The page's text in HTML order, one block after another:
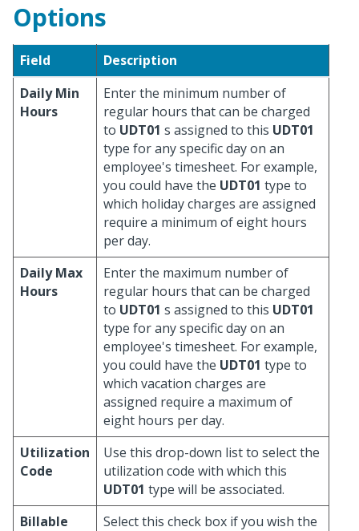
Options
Field
Description
Daily Min
Hours
Enter the minimum number of
regular hours that can be charged
to UDT01 s assigned to this UDT01
type for any specific day on an
employee's timesheet. For example,
you could have the UDT01 type to
which holiday charges are assigned
require a minimum of eight hours
per day.
Daily Max
Hours
Enter the maximum number of
regular hours that can be charged
to UDT01 s assigned to this UDT01
type for any specific day on an
employee's timesheet. For example,
you could have the UDT01 type to
which vacation charges are
assigned require a maximum of
eight hours per day.
Utilization
Code
Use this drop-down list to select the
utilization code with which this
UDT01 type will be associated.
Billable
Select this check box if you wish the